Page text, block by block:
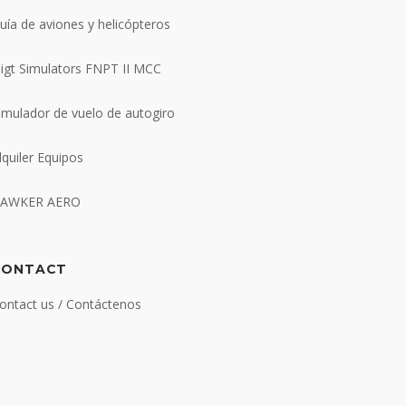
de aviones y helicópteros
Simulators FNPT II MCC
de vuelo de autogiro
Equipos
AERO
us / Contáctenos